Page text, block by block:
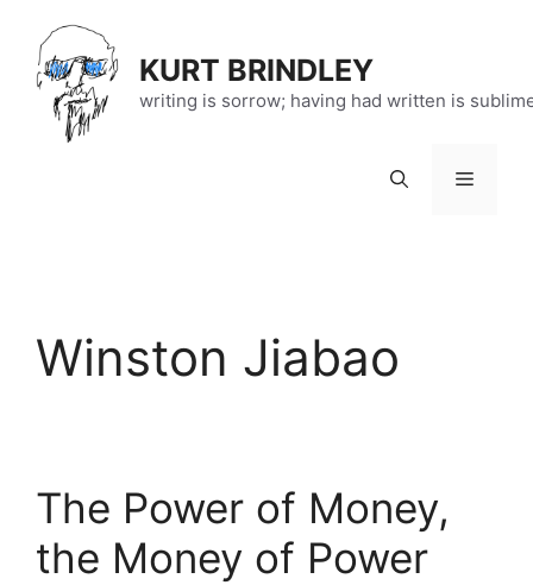
content
KURT BRINDLEY
writing is sorrow; having had written is
Menu
Winston Jiabao
The Power of Money,
the Money of Power